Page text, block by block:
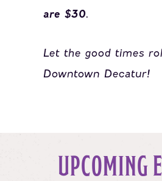
are $30.
Let the good times
Downtown Decatur!
UPCOMING